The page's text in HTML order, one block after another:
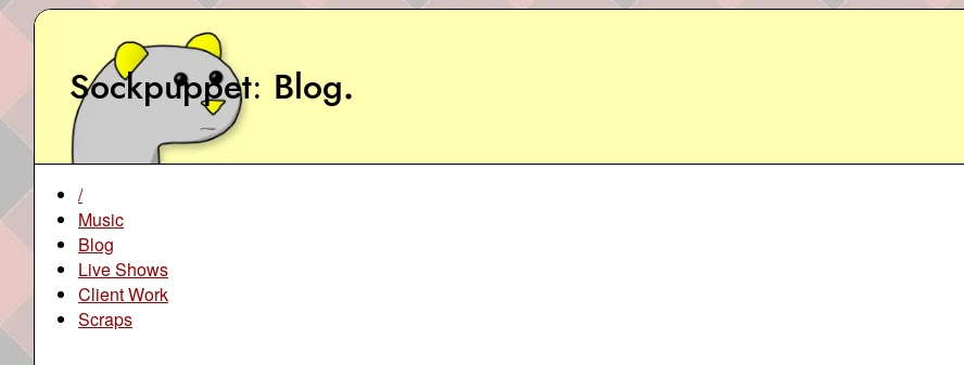
Sockpuppet Blog.
/
Music
Blog
Live Shows
Client Work
Scraps